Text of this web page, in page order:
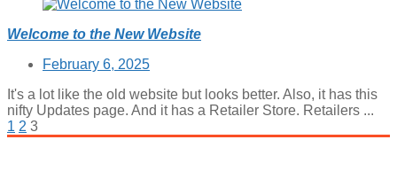
Welcome to the New Website
Posted
February 6, 2025
It's a lot like the old website but looks better. Also, it has this
nifty Updates page. And it has a Retailer Store. Retailers ...
Posts
navigation
1 2 3